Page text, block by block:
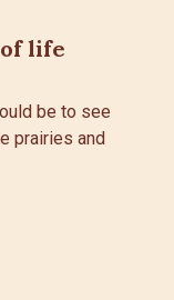
life
be to see
prairies and